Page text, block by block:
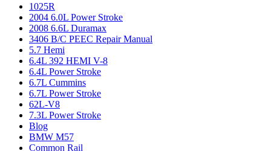
1025R
2004 6.0L Power Stroke
2008 6.6L Duramax
3406 B/C PEEC Repair Manual
5.7 Hemi
6.4L 392 HEMI V-8
6.4L Power Stroke
6.7L Cummins
6.7L Power Stroke
62L-V8
7.3L Power Stroke
Blog
BMW M57
Common Rail